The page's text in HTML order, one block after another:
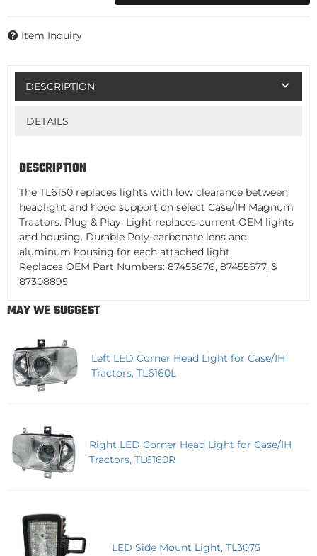
Item Inquiry
DESCRIPTION
DETAILS
DESCRIPTION
The TL6150 replaces lights with low clearance between
headlight and hood support on select Case/IH Magnum
Tractors. Plug & Play. Light replaces current OEM lights
and housing. Durable Poly-carbonate lens and
aluminum housing for each attached light.
Replaces OEM Part Numbers: 87455676, 87455677, &
87308895
MAY WE SUGGEST
Left LED Corner Head Light for Case/IH
Tractors, TL6160L
Right LED Corner Head Light for Case/IH
Tractors, TL6160R
LED Side Mount Light, TL3075